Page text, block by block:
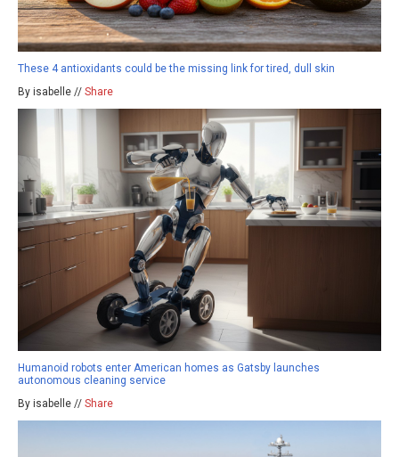
These 4 antioxidants could be the missing link for tired, dull skin
By isabelle // Share
Humanoid robots enter American homes as Gatsby launches
autonomous cleaning service
By isabelle // Share